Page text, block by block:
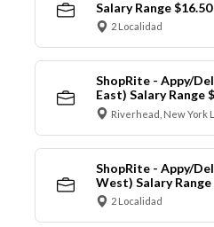
Salary Range
2 Localidad
ShopRite - Appy/
East) Salary Range
Riverhead, New York
ShopRite - Appy/
West) Salary
2 Localidad